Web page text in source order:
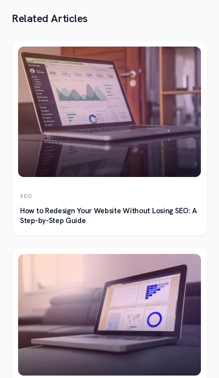
Related Articles
SEO
How to Redesign Your Website Without Losing SEO: A
Step-by-Step Guide